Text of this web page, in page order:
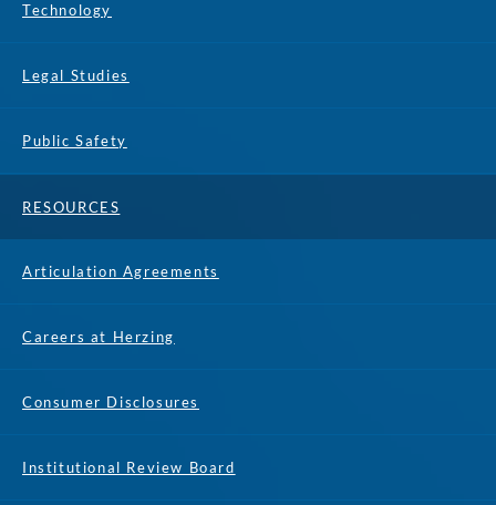
Technology
Legal Studies
Public Safety
RESOURCES
Articulation Agreements
Careers at Herzing
Consumer Disclosures
Institutional Review Board